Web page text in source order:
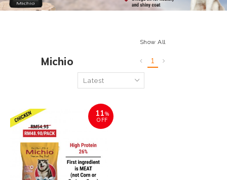
Michio
Show All
1
11%
OFF